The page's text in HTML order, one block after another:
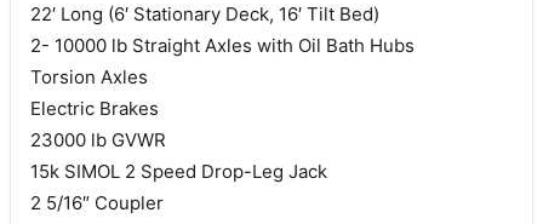
22′ Long (6′ Stationary Deck, 16′ Tilt Bed)
2- 10000 lb Straight Axles with Oil Bath Hubs
Torsion Axles
Electric Brakes
23000 lb GVWR
15k SIMOL 2 Speed Drop-Leg Jack
2 5/16″ Coupler